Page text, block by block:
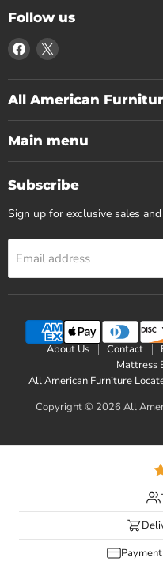
Follow us
Find
us
on
Facebook
Find
on
X
All American
Main menu
Subscribe
Sign up for exclusive sales
Email address
About Us Contact
Mattress
All American Furniture
Copyright © 2026 All